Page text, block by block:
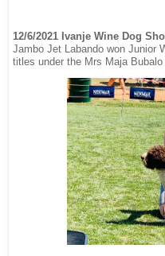
12/6/2021 Ivanje Wine Dog
Jambo Jet Labando won Junior
titles under the Mrs Maja Bubalo